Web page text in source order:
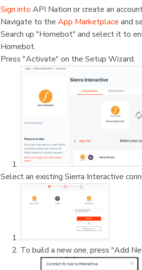
Sign into API Nation or create an
Navigate to the App Marketplace and
Search up "Homebot" and select it to
Homebot.
Press "Activate" on the Setup Wizard.
Select an existing Sierra Interactive
To build a new one, press "Add